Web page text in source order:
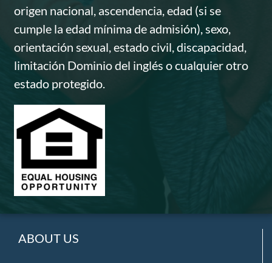
origen nacional, ascendencia, edad (si se
cumple la edad mínima de admisión), sexo,
orientación sexual, estado civil, discapacidad,
limitación Dominio del inglés o cualquier otro
estado protegido.
ABOUT US